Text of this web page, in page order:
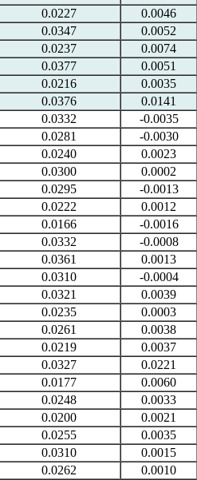
0.0227
0.0046
0.0347
0.0052
0.0237
0.0074
0.0377
0.0051
0.0216
0.0035
0.0376
0.0141
0.0332
-0.0035
0.0281
-0.0030
0.0240
0.0023
0.0300
0.0002
0.0295
-0.0013
0.0222
0.0012
0.0166
-0.0016
0.0332
-0.0008
0.0361
0.0013
0.0310
-0.0004
0.0321
0.0039
0.0235
0.0003
0.0261
0.0038
0.0219
0.0037
0.0327
0.0221
0.0177
0.0060
0.0248
0.0033
0.0200
0.0021
0.0255
0.0035
0.0310
0.0015
0.0262
0.0010